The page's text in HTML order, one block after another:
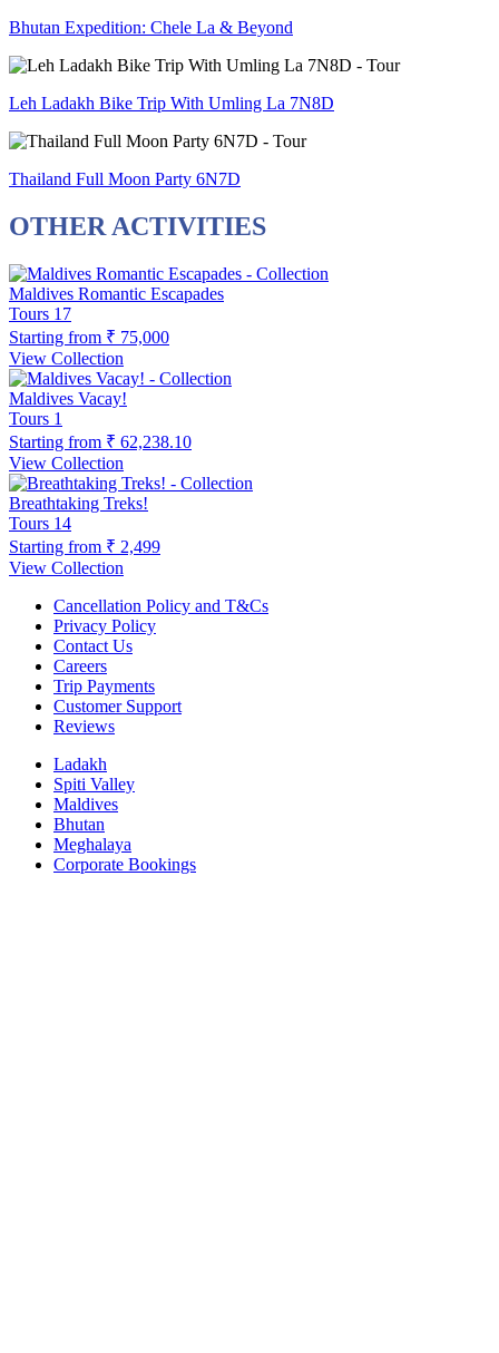
Bhutan Expedition: Chele La & Beyond
Leh Ladakh Bike Trip With Umling La 7N8D
Thailand Full Moon Party 6N7D
OTHER ACTIVITIES
Maldives Romantic Escapades
Tours 17
Starting from ₹ 75,000
View Collection
Maldives Vacay!
Tours 1
Starting from ₹ 62,238.10
View Collection
Breathtaking Treks!
Tours 14
Starting from ₹ 2,499
View Collection
Cancellation Policy and T&Cs
Privacy Policy
Contact Us
Careers
Trip Payments
Customer Support
Reviews
Ladakh
Spiti Valley
Maldives
Bhutan
Meghalaya
Corporate Bookings